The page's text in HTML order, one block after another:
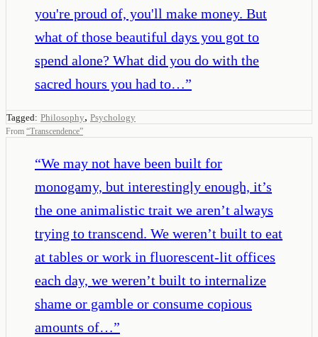
you're proud of, you'll make money. But
what of those beautiful days you got to
spend alone? What did you do with the
sacred hours you had to…”
Tagged: Philosophy, Psychology
From “Transcendence”
“We may not have been built for
monogamy, but interestingly enough, it’s
the one animalistic trait we aren’t always
trying to transcend. We weren’t built to eat
at tables or work in fluorescent-lit offices
each day, we weren’t built to internalize
shame or gamble or consume copious
amounts of…”